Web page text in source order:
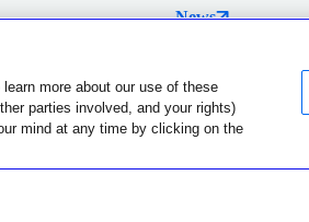
and region were successfully changed.
News
more about our use of these
parties involved, and your rights)
mind at any time by clicking on the